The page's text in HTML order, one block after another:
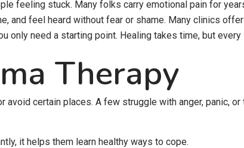
feeling stuck. Many folks carry emotional pain for
and feel heard without fear or shame. Many clinics
only need a starting point. Healing takes time, but
Therapy
certain places. A few struggle with anger, panic,
it helps them learn healthy ways to cope.